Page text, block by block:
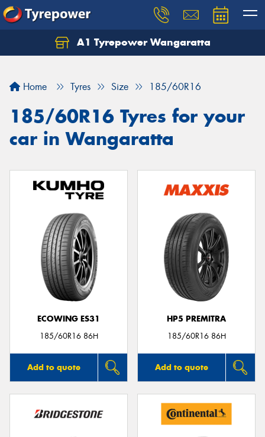
A1 Tyrepower Wangaratta
Home Tyres Size 185/60R16
185/60R16 Tyres for your
car in Wangaratta
ECOWING ES31
185/60R16 86H
Add to quote
HP5 PREMITRA
185/60R16 86H
Add to quote
Let us know what you need, and our team will
Your details
Send